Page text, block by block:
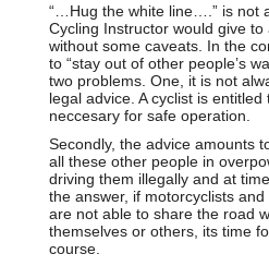
“…Hug the white line….” is not
Cycling Instructor would give to
without some caveats. In the
to “stay out of other people’s
two problems. One, it is not
legal advice. A cyclist is
neccesary for safe operation.
Secondly, the advice amounts
all these other people in
driving them illegally and at
the answer, if motorcyclists
are not able to share the road
themselves or others, its time
course.